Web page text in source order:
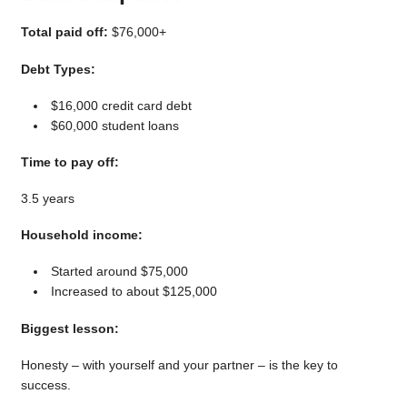
Total paid off: $76,000+
Debt Types:
$16,000 credit card debt
$60,000 student loans
Time to pay off:
3.5 years
Household income:
Started around $75,000
Increased to about $125,000
Biggest lesson:
Honesty – with yourself and your partner – is the key to
success.